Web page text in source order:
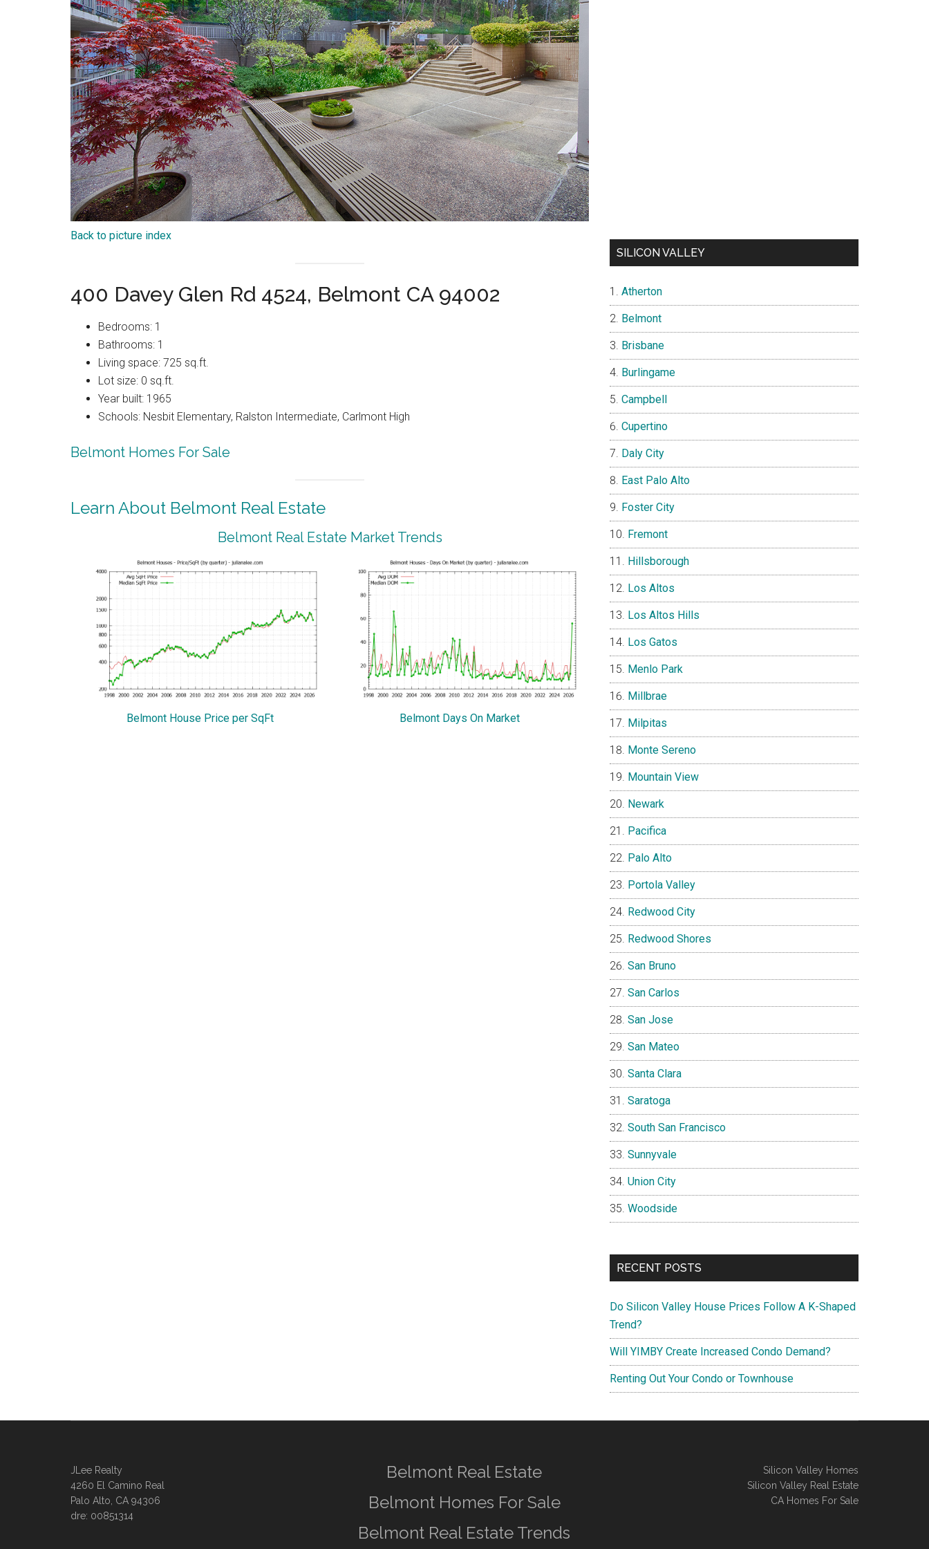
Back to picture index
400 Davey Glen Rd 4524, Belmont CA 94002
Bedrooms: 1
Bathrooms: 1
Living space: 725 sq.ft.
Lot size: 0 sq.ft.
Year built: 1965
Schools: Nesbit Elementary, Ralston Intermediate, Carlmont High
Belmont Homes For Sale
Learn About Belmont Real Estate
Belmont Real Estate Market Trends
Belmont House Price per SqFt Belmont Days On Market
SILICON VALLEY
Atherton
Belmont
Brisbane
Burlingame
Campbell
Cupertino
Daly City
East Palo Alto
Foster City
Fremont
Hillsborough
Los Altos
Los Altos Hills
Los Gatos
Menlo Park
Millbrae
Milpitas
Monte Sereno
Mountain View
Newark
Pacifica
Palo Alto
Portola Valley
Redwood City
Redwood Shores
San Bruno
San Carlos
San Jose
San Mateo
Santa Clara
Saratoga
South San Francisco
Sunnyvale
Union City
Woodside
RECENT POSTS
Do Silicon Valley House Prices Follow A K-Shaped
Trend?
Will YIMBY Create Increased Condo Demand?
Renting Out Your Condo or Townhouse
JLee Realty
4260 El Camino Real
Palo Alto, CA 94306
dre: 00851314
Belmont Real Estate
Belmont Homes For Sale
Belmont Real Estate Trends
Silicon Valley Homes
Silicon Valley Real Estate
CA Homes For Sale